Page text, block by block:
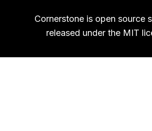
Cornerstone is open source
released under the MIT